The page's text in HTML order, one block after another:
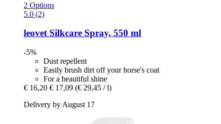
2 Options
5.0 (2)
leovetSilkcare Spray, 550 ml
-5%
Dust repellent
Easily brush dirt off your horse's coat
For a beautiful shine
€ 16,20 € 17,09 (€ 29,45 / l)
Delivery by August 17